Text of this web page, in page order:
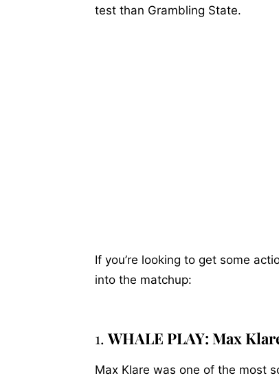
test than Grambling State.
If you’re looking to get some
into the matchup:
1.WHALE PLAY: Max
Max Klare was one of the most